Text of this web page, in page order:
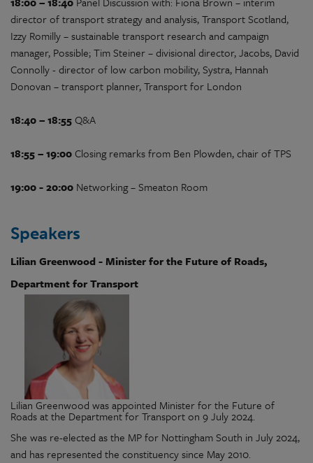
director of transport strategy and analysis, Transport Scotland,
Izzy Romilly – sustainable transport research and campaign
manager, Possible; Tim Steiner – divisional director, Jacobs, David
Connolly - director of low carbon mobility, Systra, Hannah
Donovan – transport planner, Transport for London
18:40 – 18:55Q&A
18:55 – 19:00Closing remarks from Ben Plowden, chair of TPS
19:00 - 20:00 Networking – Smeaton Room
Speakers
Lilian Greenwood - Minister for the Future of Roads,
Department for Transport
Lilian Greenwood was appointed Minister for the Future of
Roads at the Department for Transport on 9 July 2024.
She was re-elected as the MP for Nottingham South in July 2024,
and has represented the constituency since May 2010.